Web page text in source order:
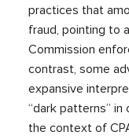
practices that
fraud, pointing to
Commission
contrast, some
expansive
“dark patterns”
the context of